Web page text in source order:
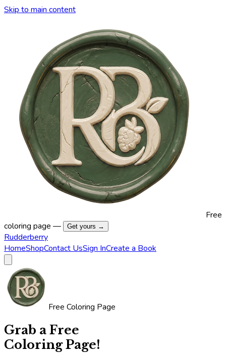
Skip to main content
Free
coloring page —
Get yours →
Rudderberry
HomeShopContact UsSign InCreate a Book
Free Coloring Page
Grab a Free
Coloring Page!